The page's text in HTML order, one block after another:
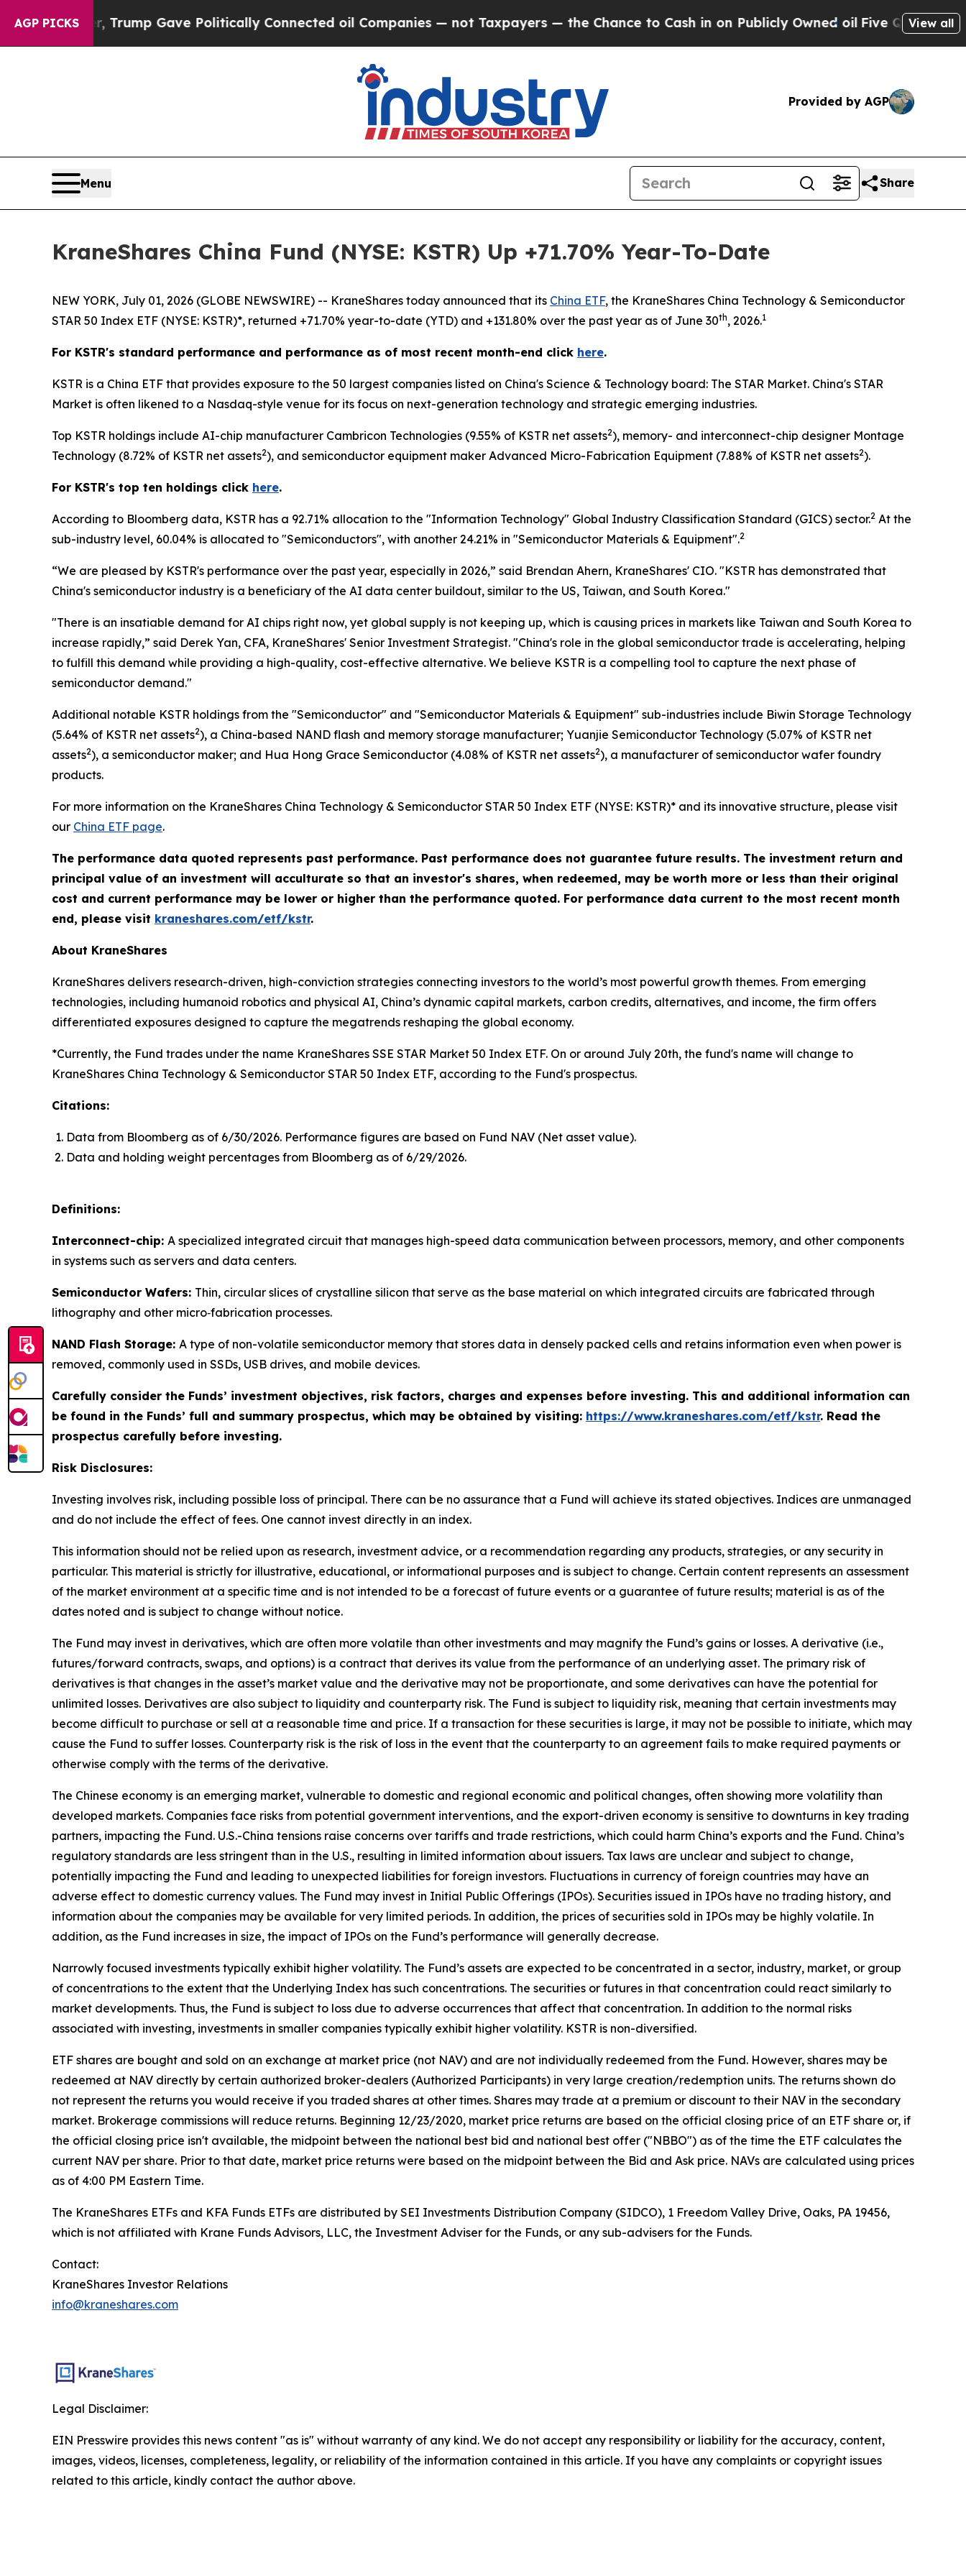
AGP PICKS
Trump Gave Politically Connected oil Companies — not Taxpayers — the Chance to Cash in on Publicly Owned oilFive Questions the USView all
Provided by AGP
Menu Share
KraneShares China Fund (NYSE: KSTR) Up +71.70% Year-To-Date
NEW YORK, July 01, 2026 (GLOBE NEWSWIRE) -- KraneShares today announced that its China ETF, the KraneShares China Technology & Semiconductor
STAR 50 Index ETF (NYSE: KSTR)*, returned +71.70% year-to-date (YTD) and +131.80% over the past year as of June 30th, 2026.1
For KSTR's standard performance and performance as of most recent month-end click here.
KSTR is a China ETF that provides exposure to the 50 largest companies listed on China's Science & Technology board: The STAR Market. China's STAR
Market is often likened to a Nasdaq-style venue for its focus on next-generation technology and strategic emerging industries.
Top KSTR holdings include AI-chip manufacturer Cambricon Technologies (9.55% of KSTR net assets2), memory- and interconnect-chip designer Montage
Technology (8.72% of KSTR net assets2), and semiconductor equipment maker Advanced Micro-Fabrication Equipment (7.88% of KSTR net assets2).
For KSTR's top ten holdings click here.
According to Bloomberg data, KSTR has a 92.71% allocation to the "Information Technology" Global Industry Classification Standard (GICS) sector.2 At the
sub-industry level, 60.04% is allocated to "Semiconductors", with another 24.21% in "Semiconductor Materials & Equipment".2
“We are pleased by KSTR's performance over the past year, especially in 2026,” said Brendan Ahern, KraneShares' CIO. "KSTR has demonstrated that
China's semiconductor industry is a beneficiary of the AI data center buildout, similar to the US, Taiwan, and South Korea."
"There is an insatiable demand for AI chips right now, yet global supply is not keeping up, which is causing prices in markets like Taiwan and South Korea to
increase rapidly,” said Derek Yan, CFA, KraneShares' Senior Investment Strategist. "China's role in the global semiconductor trade is accelerating, helping
to fulfill this demand while providing a high-quality, cost-effective alternative. We believe KSTR is a compelling tool to capture the next phase of
semiconductor demand."
Additional notable KSTR holdings from the "Semiconductor" and "Semiconductor Materials & Equipment" sub-industries include Biwin Storage Technology
(5.64% of KSTR net assets2), a China-based NAND flash and memory storage manufacturer; Yuanjie Semiconductor Technology (5.07% of KSTR net
assets2), a semiconductor maker; and Hua Hong Grace Semiconductor (4.08% of KSTR net assets2), a manufacturer of semiconductor wafer foundry
products.
For more information on the KraneShares China Technology & Semiconductor STAR 50 Index ETF (NYSE: KSTR)* and its innovative structure, please visit
our China ETF page.
The performance data quoted represents past performance. Past performance does not guarantee future results. The investment return and
principal value of an investment will acculturate so that an investor's shares, when redeemed, may be worth more or less than their original
cost and current performance may be lower or higher than the performance quoted. For performance data current to the most recent month
end, please visit kraneshares.com/etf/kstr.
About KraneShares
KraneShares delivers research-driven, high-conviction strategies connecting investors to the world’s most powerful growth themes. From emerging
technologies, including humanoid robotics and physical AI, China’s dynamic capital markets, carbon credits, alternatives, and income, the firm offers
differentiated exposures designed to capture the megatrends reshaping the global economy.
*Currently, the Fund trades under the name KraneShares SSE STAR Market 50 Index ETF. On or around July 20th, the fund's name will change to
KraneShares China Technology & Semiconductor STAR 50 Index ETF, according to the Fund's prospectus.
Citations:
Data from Bloomberg as of 6/30/2026. Performance figures are based on Fund NAV (Net asset value).
Data and holding weight percentages from Bloomberg as of 6/29/2026.
Definitions:
Interconnect-chip: A specialized integrated circuit that manages high-speed data communication between processors, memory, and other components
in systems such as servers and data centers.
Semiconductor Wafers: Thin, circular slices of crystalline silicon that serve as the base material on which integrated circuits are fabricated through
lithography and other micro‑fabrication processes.
NAND Flash Storage: A type of non-volatile semiconductor memory that stores data in densely packed cells and retains information even when power is
removed, commonly used in SSDs, USB drives, and mobile devices.
Carefully consider the Funds’ investment objectives, risk factors, charges and expenses before investing. This and additional information can
be found in the Funds’ full and summary prospectus, which may be obtained by visiting: https://www.kraneshares.com/etf/kstr. Read the
prospectus carefully before investing.
Risk Disclosures:
Investing involves risk, including possible loss of principal. There can be no assurance that a Fund will achieve its stated objectives. Indices are unmanaged
and do not include the effect of fees. One cannot invest directly in an index.
This information should not be relied upon as research, investment advice, or a recommendation regarding any products, strategies, or any security in
particular. This material is strictly for illustrative, educational, or informational purposes and is subject to change. Certain content represents an assessment
of the market environment at a specific time and is not intended to be a forecast of future events or a guarantee of future results; material is as of the
dates noted and is subject to change without notice.
The Fund may invest in derivatives, which are often more volatile than other investments and may magnify the Fund’s gains or losses. A derivative (i.e.,
futures/forward contracts, swaps, and options) is a contract that derives its value from the performance of an underlying asset. The primary risk of
derivatives is that changes in the asset’s market value and the derivative may not be proportionate, and some derivatives can have the potential for
unlimited losses. Derivatives are also subject to liquidity and counterparty risk. The Fund is subject to liquidity risk, meaning that certain investments may
become difficult to purchase or sell at a reasonable time and price. If a transaction for these securities is large, it may not be possible to initiate, which may
cause the Fund to suffer losses. Counterparty risk is the risk of loss in the event that the counterparty to an agreement fails to make required payments or
otherwise comply with the terms of the derivative.
The Chinese economy is an emerging market, vulnerable to domestic and regional economic and political changes, often showing more volatility than
developed markets. Companies face risks from potential government interventions, and the export-driven economy is sensitive to downturns in key trading
partners, impacting the Fund. U.S.-China tensions raise concerns over tariffs and trade restrictions, which could harm China’s exports and the Fund. China’s
regulatory standards are less stringent than in the U.S., resulting in limited information about issuers. Tax laws are unclear and subject to change,
potentially impacting the Fund and leading to unexpected liabilities for foreign investors. Fluctuations in currency of foreign countries may have an
adverse effect to domestic currency values. The Fund may invest in Initial Public Offerings (IPOs). Securities issued in IPOs have no trading history, and
information about the companies may be available for very limited periods. In addition, the prices of securities sold in IPOs may be highly volatile. In
addition, as the Fund increases in size, the impact of IPOs on the Fund’s performance will generally decrease.
Narrowly focused investments typically exhibit higher volatility. The Fund’s assets are expected to be concentrated in a sector, industry, market, or group
of concentrations to the extent that the Underlying Index has such concentrations. The securities or futures in that concentration could react similarly to
market developments. Thus, the Fund is subject to loss due to adverse occurrences that affect that concentration. In addition to the normal risks
associated with investing, investments in smaller companies typically exhibit higher volatility. KSTR is non-diversified.
ETF shares are bought and sold on an exchange at market price (not NAV) and are not individually redeemed from the Fund. However, shares may be
redeemed at NAV directly by certain authorized broker-dealers (Authorized Participants) in very large creation/redemption units. The returns shown do
not represent the returns you would receive if you traded shares at other times. Shares may trade at a premium or discount to their NAV in the secondary
market. Brokerage commissions will reduce returns. Beginning 12/23/2020, market price returns are based on the official closing price of an ETF share or, if
the official closing price isn't available, the midpoint between the national best bid and national best offer ("NBBO") as of the time the ETF calculates the
current NAV per share. Prior to that date, market price returns were based on the midpoint between the Bid and Ask price. NAVs are calculated using prices
as of 4:00 PM Eastern Time.
The KraneShares ETFs and KFA Funds ETFs are distributed by SEI Investments Distribution Company (SIDCO), 1 Freedom Valley Drive, Oaks, PA 19456,
which is not affiliated with Krane Funds Advisors, LLC, the Investment Adviser for the Funds, or any sub-advisers for the Funds.
Contact:
KraneShares Investor Relations
info@kraneshares.com
Legal Disclaimer:
EIN Presswire provides this news content "as is" without warranty of any kind. We do not accept any responsibility or liability for the accuracy, content,
images, videos, licenses, completeness, legality, or reliability of the information contained in this article. If you have any complaints or copyright issues
related to this article, kindly contact the author above.